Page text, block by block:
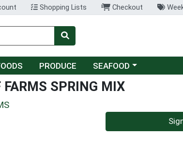
Shopping Lists Checkout
PRODUCE Choose a category menu
SEAFOOD
SPRING MIX